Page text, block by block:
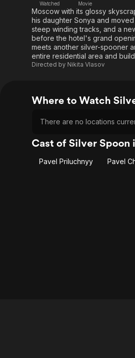
Watched
Movie
Moscow with its glossy
his daughter Sonya and
steep winding tracks, and a
before the hotel's grand
meets another silver-spooner
entire residential area and
Directed by Nikita Vlasov
Where to Watch
There are no locations
Cast of Silver Spoon
Pavel Priluchnyy Pavel